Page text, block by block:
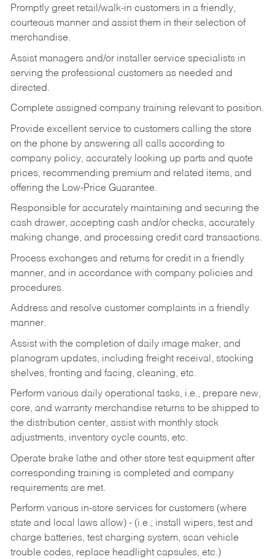
Promptly greet retail/walk-in customers in a friendly,
courteous manner and assist them in their selection of
merchandise.
Assist managers and/or installer service specialists in
serving the professional customers as needed and
directed.
Complete assigned company training relevant to position.
Provide excellent service to customers calling the store
on the phone by answering all calls according to
company policy, accurately looking up parts and quote
prices, recommending premium and related items, and
offering the Low-Price Guarantee.
Responsible for accurately maintaining and securing the
cash drawer, accepting cash and/or checks, accurately
making change, and processing credit card transactions.
Process exchanges and returns for credit in a friendly
manner, and in accordance with company policies and
procedures.
Address and resolve customer complaints in a friendly
manner.
Assist with the completion of daily image maker, and
planogram updates, including freight receival, stocking
shelves, fronting and facing, cleaning, etc.
Perform various daily operational tasks, i.e., prepare new,
core, and warranty merchandise returns to be shipped to
the distribution center, assist with monthly stock
adjustments, inventory cycle counts, etc.
Operate brake lathe and other store test equipment after
corresponding training is completed and company
requirements are met.
Perform various in-store services for customers (where
state and local laws allow) - (i.e.; install wipers, test and
charge batteries, test charging system, scan vehicle
trouble codes, replace headlight capsules, etc.)